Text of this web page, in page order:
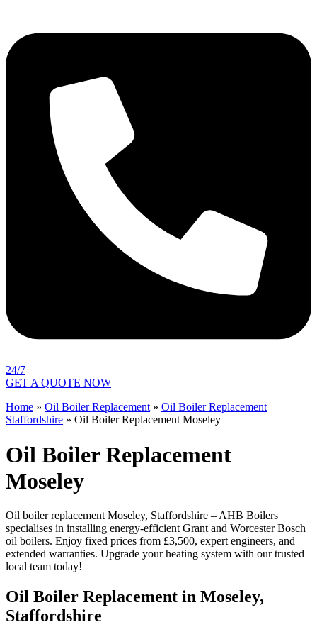
24/7
GET A QUOTE NOW
Home » Oil Boiler Replacement» Oil Boiler Replacement
Staffordshire » Oil Boiler Replacement Moseley
Oil Boiler Replacement
Moseley
Oil boiler replacement Moseley, Staffordshire – AHB Boilers
specialises in installing energy-efficient Grant and Worcester Bosch
oil boilers. Enjoy fixed prices from £3,500, expert engineers, and
extended warranties. Upgrade your heating system with our trusted
local team today!
Oil Boiler Replacement in Moseley,
Staffordshire